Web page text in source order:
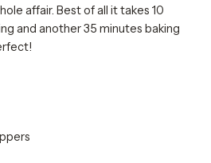
affair. Best of all it takes 10
and another 35 minutes baking